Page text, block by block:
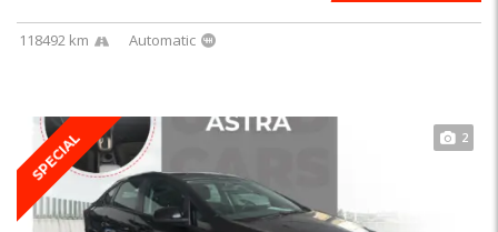
118492 km Automatic
SPECIAL 2